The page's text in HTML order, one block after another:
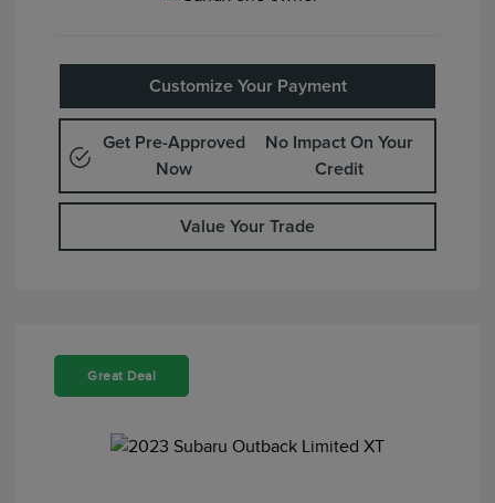
Customize Your Payment
Get Pre-Approved
Now
No Impact On Your
Credit
Value Your Trade
Great Deal